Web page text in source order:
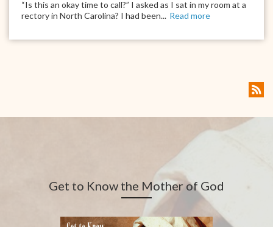
“Is this an okay time to call?” I asked as I sat in my room at a
rectory in North Carolina? I had been... Read more
Get to Know the Mother of God